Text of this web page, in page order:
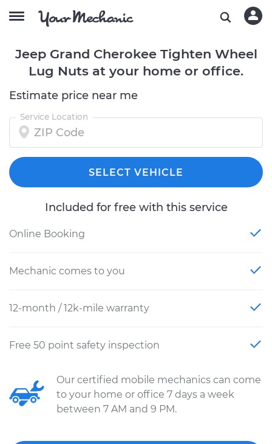
Jeep Grand Cherokee Tighten Wheel
Lug Nuts at your home or office.
Estimate price near me
Service Location
SELECT VEHICLE
Included for free with this service
Online Booking
Mechanic comes to you
12-month / 12k-mile warranty
Free 50 point safety inspection
Our certified mobile mechanics can come
to your home or office 7 days a week
between 7 AM and 9 PM.